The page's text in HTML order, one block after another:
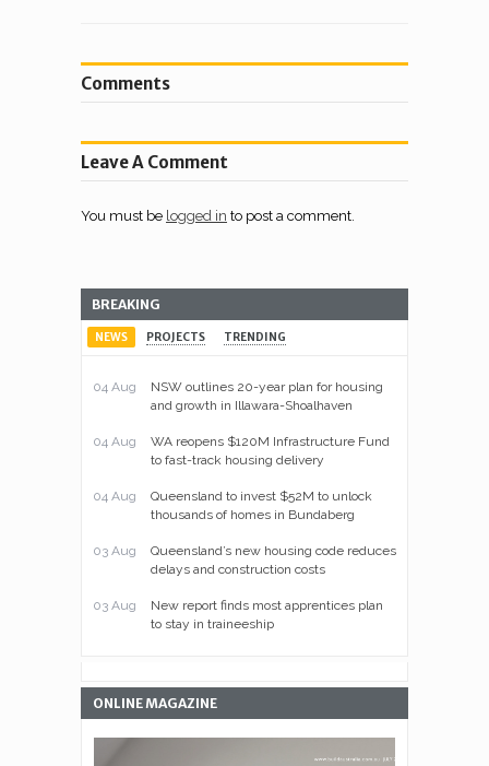
Comments
Leave A Comment
You must be logged in to post a comment.
BREAKING
NEWS PROJECTS TRENDING
04 Aug
NSW outlines 20-year plan for housing
and growth in Illawara-Shoalhaven
04 Aug
WA reopens $120M Infrastructure Fund
to fast-track housing delivery
04 Aug
Queensland to invest $52M to unlock
thousands of homes in Bundaberg
03 Aug
Queensland’s new housing code reduces
delays and construction costs
03 Aug
New report finds most apprentices plan
to stay in traineeship
ONLINE MAGAZINE